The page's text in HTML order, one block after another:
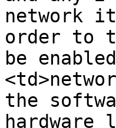
network
order to
be
the
hardware